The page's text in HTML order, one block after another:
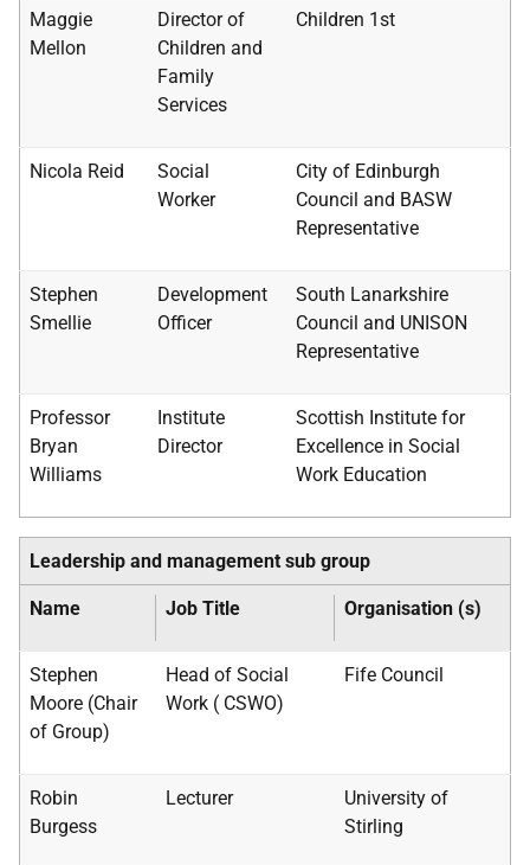
Maggie
Mellon
Director of
Children and
Family
Services
Children 1st
Nicola Reid
Social
Worker
City of Edinburgh
Council and BASW
Representative
Stephen
Smellie
Development
Officer
South Lanarkshire
Council and UNISON
Representative
Professor
Bryan
Williams
Institute
Director
Scottish Institute for
Excellence in Social
Work Education
Leadership and management sub group
Name Job Title Organisation (s)
Stephen
Moore (Chair
of Group)
Head of Social
Work ( CSWO)
Fife Council
Robin
Burgess
Lecturer
University of
Stirling